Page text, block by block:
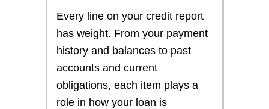
Every line on your credit report
has weight. From your payment
history and balances to past
accounts and current
obligations, each item plays a
role in how your loan is